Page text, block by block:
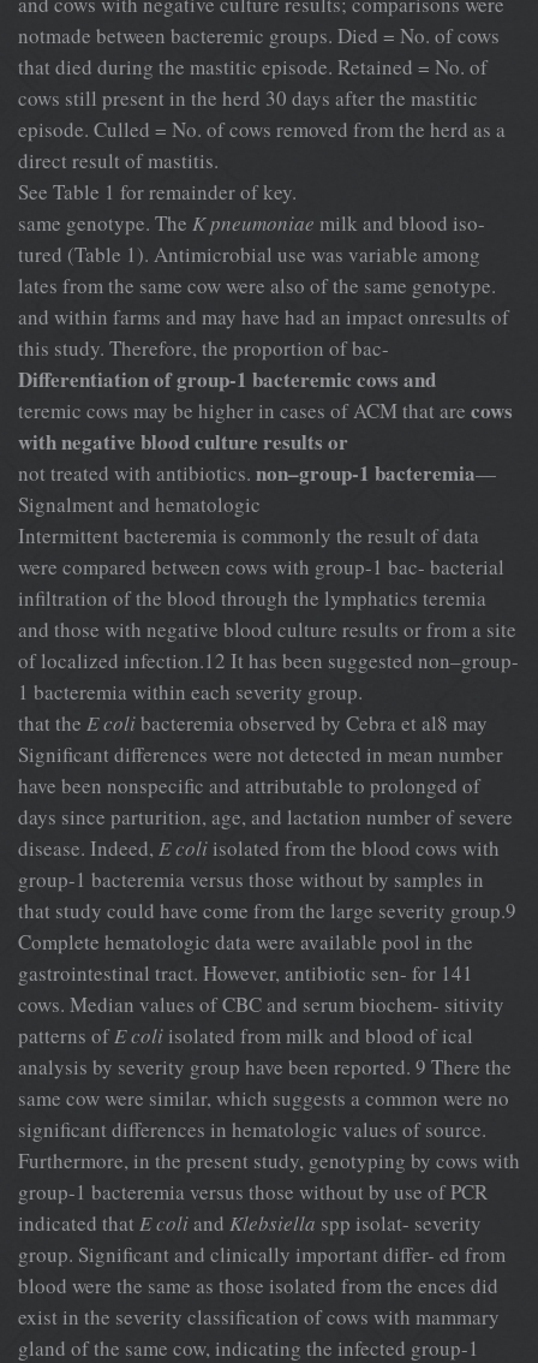
notmade between bacteremic groups. Died = No. of cows
that died during the mastitic episode. Retained = No. of
cows still present in the herd 30 days after the mastitic
episode. Culled = No. of cows removed from the herd as a
direct result of mastitis.
See Table 1 for remainder of key.
same genotype. The K pneumoniae milk and blood iso-
tured (Table 1). Antimicrobial use was variable among
lates from the same cow were also of the same genotype.
and within farms and may have had an impact onresults of
this study. Therefore, the proportion of bac-
Differentiation of group-1 bacteremic cows and
teremic cows may be higher in cases of ACM that are cows
with negative blood culture results or
not treated with antibiotics. non–group-1 bacteremia—
Signalment and hematologic
Intermittent bacteremia is commonly the result of data
were compared between cows with group-1 bac- bacterial
infiltration of the blood through the lymphatics teremia
and those with negative blood culture results or from a site
of localized infection.12 It has been suggested non–group-
1 bacteremia within each severity group.
that the E colibacteremia observed by Cebra et al8 may
Significant differences were not detected in mean number
have been nonspecific and attributable to prolonged of
days since parturition, age, and lactation number of severe
disease. Indeed, E coli isolated from the blood cows with
group-1 bacteremia versus those without by samples in
that study could have come from the large severity group.9
Complete hematologic data were available pool in the
gastrointestinal tract. However, antibiotic sen- for 141
cows. Median values of CBC and serum biochem- sitivity
patterns ofE coli isolated from milk and blood of ical
analysis by severity group have been reported. 9 There the
same cow were similar, which suggests a common were no
significant differences in hematologic values of source.
Furthermore, in the present study, genotyping by cows with
group-1 bacteremia versus those without by use of PCR
indicated that E coliand Klebsiella spp isolat- severity
group. Significant and clinically important differ- ed from
blood were the same as those isolated from the ences did
exist in the severity classification of cows with mammary
gland of the same cow, indicating the infected group-1